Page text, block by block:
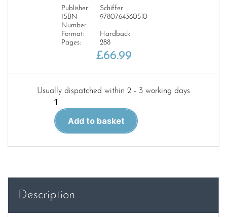
Publisher:
Schiffer
ISBN
Number:
9780764360510
Format:
Hardback
Pages:
288
£66.99
Usually dispatched within 2 - 3 working days
Boeing
727:
Triumph
quantity
Add to basket
Description